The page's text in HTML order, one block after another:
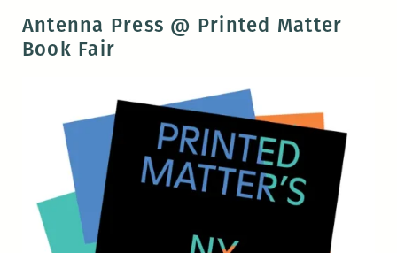
24
HR
Thon
2022!
Antenna Press @ Printed Matter
Book Fair